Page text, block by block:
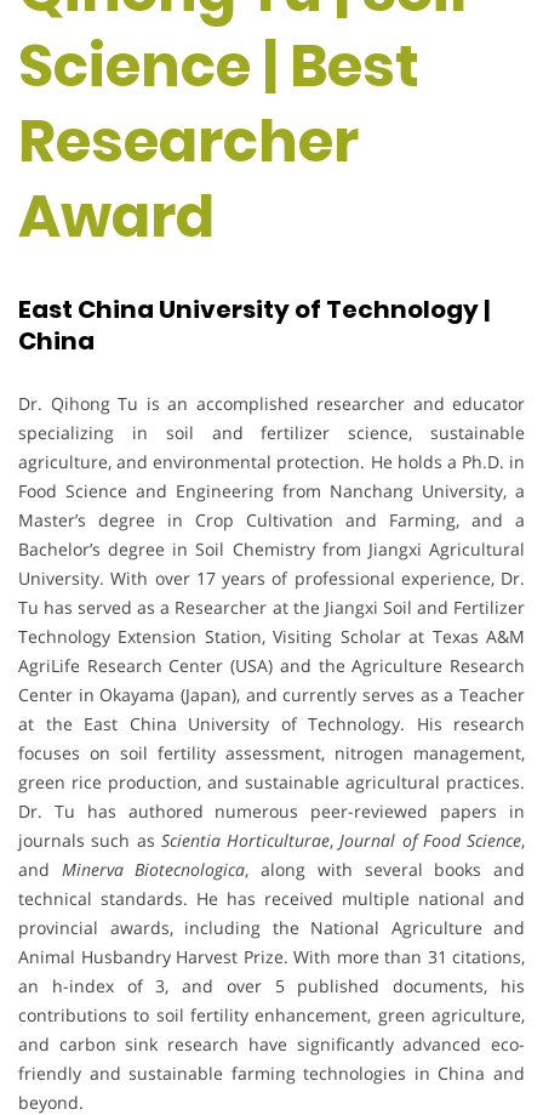
Science | Best
Researcher
Award
East China University of Technology |
China
Dr. Qihong Tu is an accomplished researcher and educator
specializing in soil and fertilizer science, sustainable
agriculture, and environmental protection. He holds a Ph.D. in
Food Science and Engineering from Nanchang University, a
Master’s degree in Crop Cultivation and Farming, and a
Bachelor’s degree in Soil Chemistry from Jiangxi Agricultural
University. With over 17 years of professional experience, Dr.
Tu has served as a Researcher at the Jiangxi Soil and Fertilizer
Technology Extension Station, Visiting Scholar at Texas A&M
AgriLife Research Center (USA) and the Agriculture Research
Center in Okayama (Japan), and currently serves as a Teacher
at the East China University of Technology. His research
focuses on soil fertility assessment, nitrogen management,
green rice production, and sustainable agricultural practices.
Dr. Tu has authored numerous peer-reviewed papers in
journals such as Scientia Horticulturae,Journal of Food Science,
and Minerva Biotecnologica, along with several books and
technical standards. He has received multiple national and
provincial awards, including the National Agriculture and
Animal Husbandry Harvest Prize. With more than 31 citations,
an h-index of 3, and over 5 published documents, his
contributions to soil fertility enhancement, green agriculture,
and carbon sink research have significantly advanced eco-
friendly and sustainable farming technologies in China and
beyond.